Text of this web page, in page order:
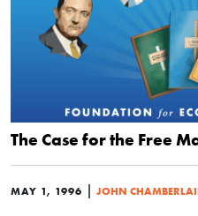
The Case for the Free
MAY 1, 1996 | JOHN